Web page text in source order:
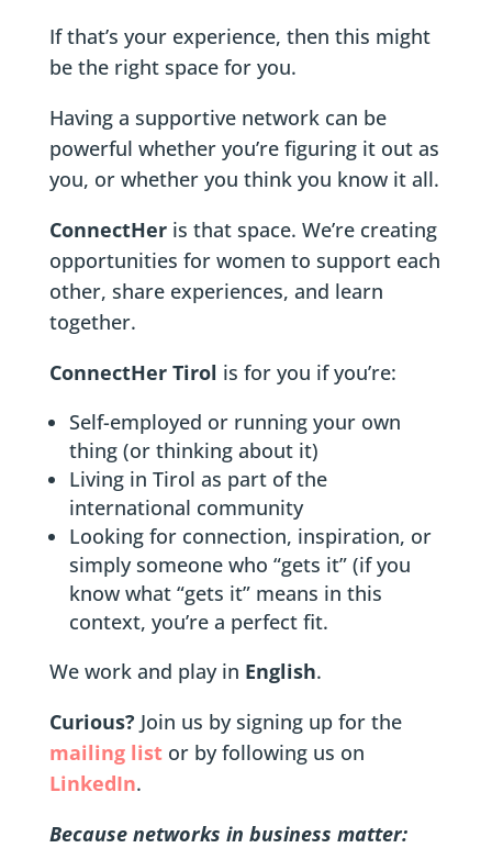
If that’s your experience, then this might
be the right space for you.
Having a supportive network can be
powerful whether you’re figuring it out as
you, or whether you think you know it all.
ConnectHeris that space. We’re creating
opportunities for women to support each
other, share experiences, and learn
together.
ConnectHer Tirol is for you if you’re:
Self-employed or running your own
thing (or thinking about it)
Living in Tirol as part of the
international community
Looking for connection, inspiration, or
simply someone who “gets it” (if you
know what “gets it” means in this
context, you’re a perfect fit.
We work and play in English.
Curious? Join us by signing up for the
mailing list or by following us on
LinkedIn.
Because networks in business matter: